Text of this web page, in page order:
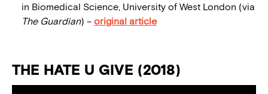
in Biomedical Science, University of West London (via
The Guardian) – original article
THE HATE U GIVE (2018)